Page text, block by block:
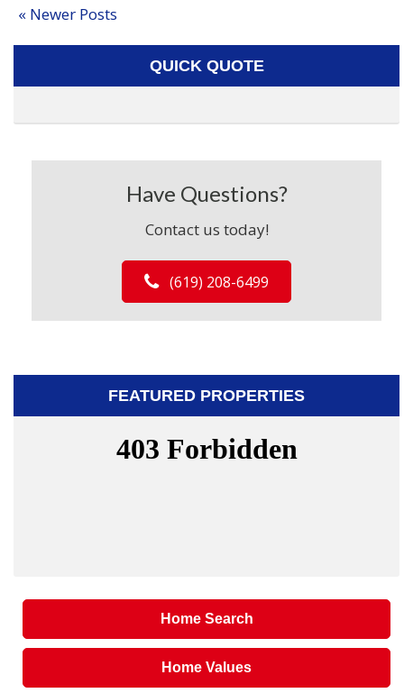
« Newer Posts
QUICK QUOTE
Have Questions?
Contact us today!
(619) 208-6499
FEATURED PROPERTIES
Home Search
Home Values